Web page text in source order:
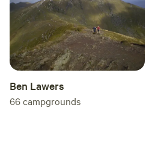
Ben Lawers
66campgrounds